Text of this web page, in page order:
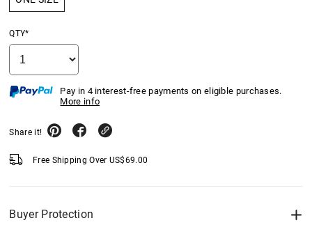
QTY*
Pay in 4 interest-free payments on eligible purchases.
More info
Share it!
Free Shipping Over US$69.00
Buyer Protection